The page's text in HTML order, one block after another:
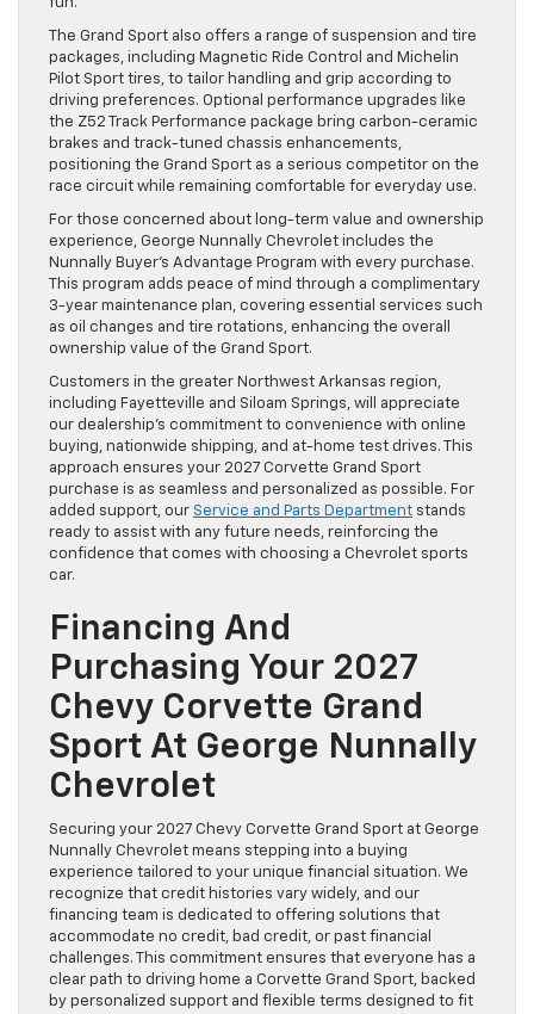
fun.
The Grand Sport also offers a range of suspension and tire
packages, including Magnetic Ride Control and Michelin
Pilot Sport tires, to tailor handling and grip according to
driving preferences. Optional performance upgrades like
the Z52 Track Performance package bring carbon-ceramic
brakes and track-tuned chassis enhancements,
positioning the Grand Sport as a serious competitor on the
race circuit while remaining comfortable for everyday use.
For those concerned about long-term value and ownership
experience, George Nunnally Chevrolet includes the
Nunnally Buyer’s Advantage Program with every purchase.
This program adds peace of mind through a complimentary
3-year maintenance plan, covering essential services such
as oil changes and tire rotations, enhancing the overall
ownership value of the Grand Sport.
Customers in the greater Northwest Arkansas region,
including Fayetteville and Siloam Springs, will appreciate
our dealership’s commitment to convenience with online
buying, nationwide shipping, and at-home test drives. This
approach ensures your 2027 Corvette Grand Sport
purchase is as seamless and personalized as possible. For
added support, our Service and Parts Department stands
ready to assist with any future needs, reinforcing the
confidence that comes with choosing a Chevrolet sports
car.
Financing And
Purchasing Your 2027
Chevy Corvette Grand
Sport At George Nunnally
Chevrolet
Securing your 2027 Chevy Corvette Grand Sport at George
Nunnally Chevrolet means stepping into a buying
experience tailored to your unique financial situation. We
recognize that credit histories vary widely, and our
financing team is dedicated to offering solutions that
accommodate no credit, bad credit, or past financial
challenges. This commitment ensures that everyone has a
clear path to driving home a Corvette Grand Sport, backed
by personalized support and flexible terms designed to fit